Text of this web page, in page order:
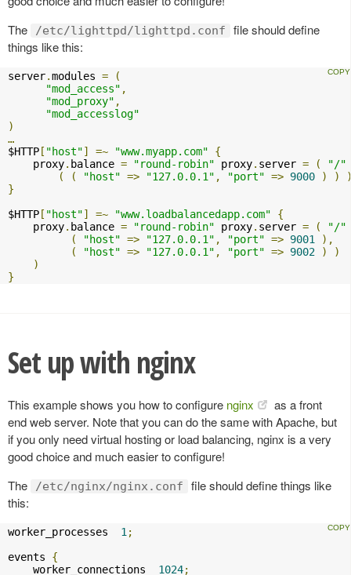
The
/etc/lighttpd/lighttpd.conf
file should define
things like this:
server.modules =
(
"mod_access" ,
"mod_proxy" ,
"mod_accesslog"
)
…
$HTTP [ "host"] =~ "www.myapp.com"
{
    proxy
. balance = "round-robin" proxy. server = (
"/"
(
( "host" => "127.0.0.1" , "port" => 9000 ) )
}
$HTTP [ "host"] =~ "www.loadbalancedapp.com"
{
    proxy
. balance = "round-robin" proxy. server = (
"/"
(
"host" => "127.0.0.1" , "port" => 9001
),
(
"host" => "127.0.0.1" , "port" => 9002 )
)
)
}
Set up with nginx
This example shows you how to configure nginx
as a front
end web server. Note that you can do the same with Apache, but
if you only need virtual hosting or load balancing, nginx is a very
good choice and much easier to configure!
The
/etc/nginx/nginx.conf
file should define things like
this:
worker_processes 1 ;
events {
    worker_connections
1024;